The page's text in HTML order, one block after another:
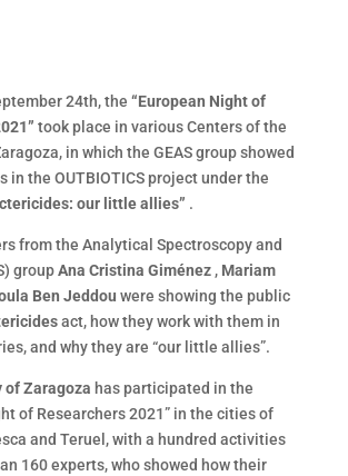
24th, the “European Night of
took place in various Centers of the
in which the GEAS group showed
in the OUTBIOTICS project under the
our little allies” .
from the Analytical Spectroscopy and
groupAna Cristina Giménez , Mariam
Ben Jeddou were showing the public
act, how they work with them in
and why they are “our little allies”.
of Zaragoza has participated in the
of Researchers 2021” in the cities of
and Teruel, with a hundred activities
160 experts, who showed how their